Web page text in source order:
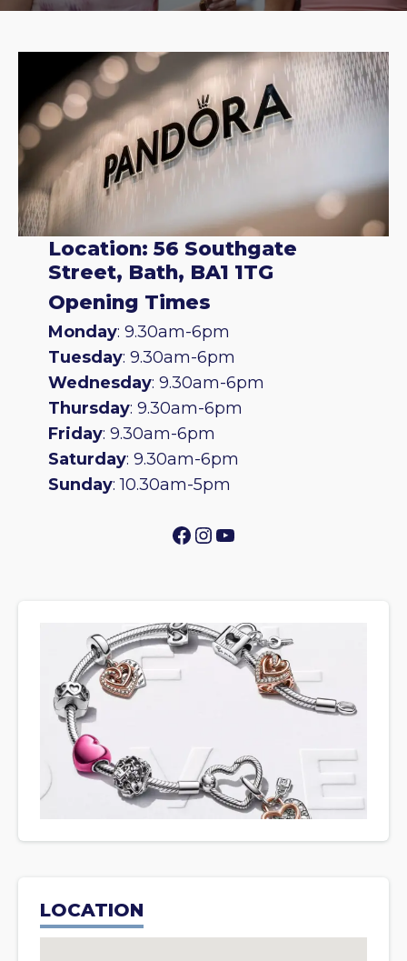
Location: 56 Southgate
Street, Bath, BA1 1TG
Opening Times
Monday: 9.30am-6pm
Tuesday: 9.30am-6pm
Wednesday: 9.30am-6pm
Thursday: 9.30am-6pm
Friday: 9.30am-6pm
Saturday: 9.30am-6pm
Sunday: 10.30am-5pm
Facebook
Instagram
YouTube
LOCATION